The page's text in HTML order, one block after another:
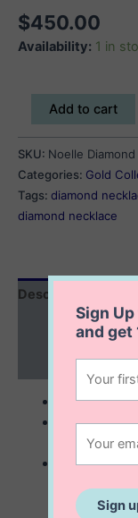
$450.00
Availability: 1 in
Noelle
Diamond
Add to cart
SKU: Noelle
Categories: Gold
Tags: diamond
diamond necklace
Description
Additional
Reviews (0)
10K solid
5×5 mm
diamond in
comes with
Sign
and get